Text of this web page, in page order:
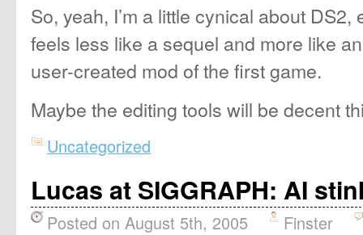
So, yeah, I’m a little cynical about
feels less like a sequel and more like
user-created mod of the first game.
Maybe the editing tools will be decent
Uncategorized
Lucas at SIGGRAPH: AI
Posted on August 5th, 2005 Finster